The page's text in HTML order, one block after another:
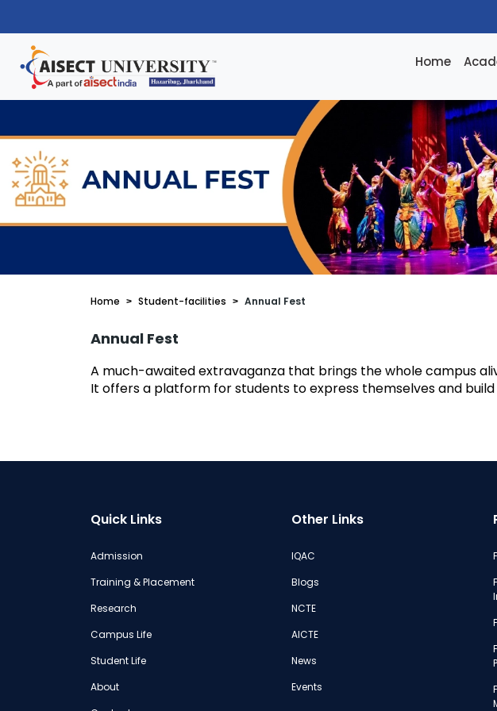
Home
Home Student-facilities Annual Fest
Annual Fest
A much-awaited extravaganza that brings the whole campus
It offers a platform for students to express themselves and
Quick Links
Admission
Training & Placement
Research
Campus Life
Student Life
About
Other Links
IQAC
Blogs
NCTE
AICTE
News
Events